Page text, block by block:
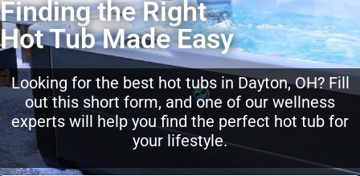
Finding the Right
Hot Tub Made Easy
Looking for the best hot tubs in Dayton, OH? Fill
out this short form, and one of our wellness
experts will help you find the perfect hot tub for
your lifestyle.